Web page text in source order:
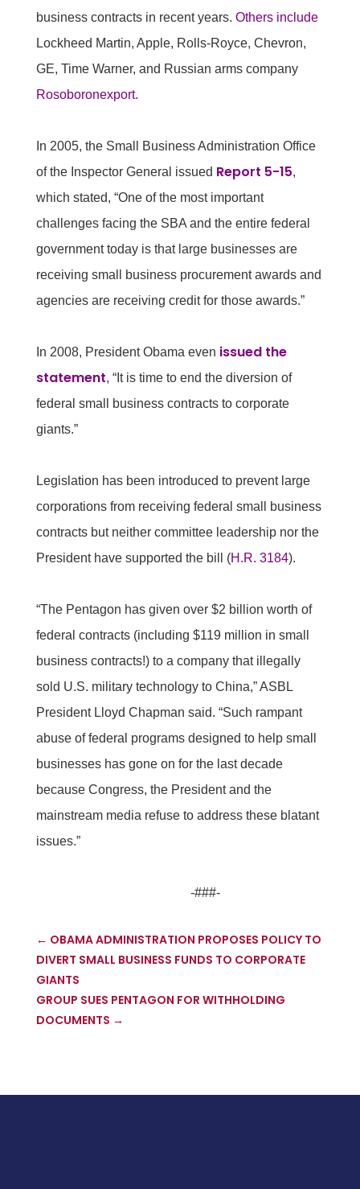
business contracts in recent years. Others include
Lockheed Martin, Apple, Rolls-Royce, Chevron,
GE, Time Warner, and Russian arms company
Rosoboronexport.
In 2005, the Small Business Administration Office
of the Inspector General issued Report 5-15,
which stated, “One of the most important
challenges facing the SBA and the entire federal
government today is that large businesses are
receiving small business procurement awards and
agencies are receiving credit for those awards.”
In 2008, President Obama even issued the
statement, “It is time to end the diversion of
federal small business contracts to corporate
giants.”
Legislation has been introduced to prevent large
corporations from receiving federal small business
contracts but neither committee leadership nor the
President have supported the bill (H.R. 3184).
“The Pentagon has given over $2 billion worth of
federal contracts (including $119 million in small
business contracts!) to a company that illegally
sold U.S. military technology to China,” ASBL
President Lloyd Chapman said. “Such rampant
abuse of federal programs designed to help small
businesses has gone on for the last decade
because Congress, the President and the
mainstream media refuse to address these blatant
issues.”
-###-
← OBAMA ADMINISTRATION PROPOSES POLICY TO
DIVERT SMALL BUSINESS FUNDS TO CORPORATE
GIANTS
GROUP SUES PENTAGON FOR WITHHOLDING
DOCUMENTS →